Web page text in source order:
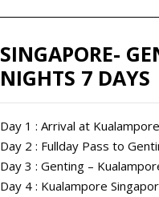
SINGAPORE-
NIGHTS 7 DAYS
Day 1 : Arrival at
Day 2 : Fullday Pass to
Day 3 : Genting –
Day 4 : Kualampore